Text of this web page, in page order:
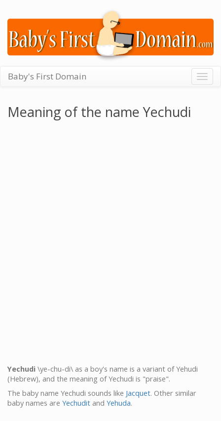
Baby's First Domain
Meaning of the name Yechudi
Yechudi \ye-chu-di\ as a boy's name is a variant of Yehudi
(Hebrew), and the meaning of Yechudi is "praise".
The baby name Yechudi sounds like Jacquet. Other similar
baby names are Yechudit and Yehuda.